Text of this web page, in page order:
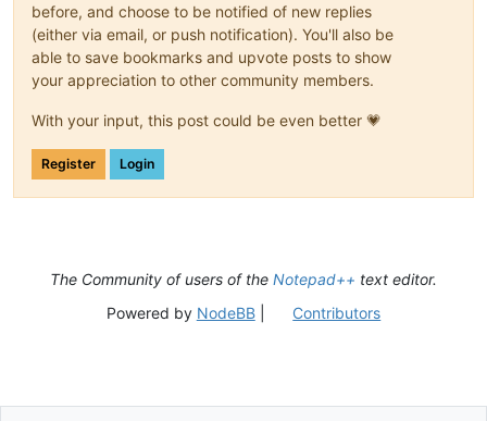
before, and choose to be notified of new replies
(either via email, or push notification). You'll also be
able to save bookmarks and upvote posts to show
your appreciation to other community members.
With your input, this post could be even better 💗
Register Login
The Community of users of the Notepad++ text editor.
Powered by NodeBB| Contributors